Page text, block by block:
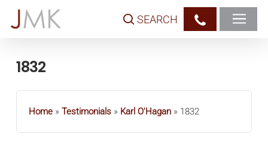
Skip
content
SEARCH
1832
Home» Testimonials» Karl O'Hagan» 1832